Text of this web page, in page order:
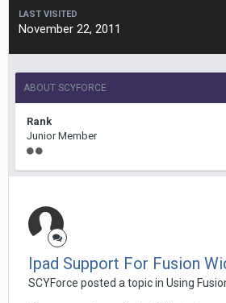
LAST VISITED
November 22, 2011
ABOUT SCYFORCE
Rank
Junior Member
Ipad Support For Fusion
SCYForce posted a topic in Using